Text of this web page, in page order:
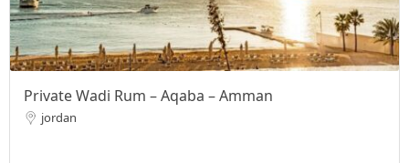
Private Wadi Rum – Aqaba – Amman
jordan